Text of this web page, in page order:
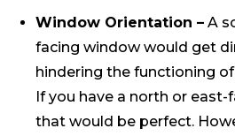
Window Orientation – A
facing window would get
hindering the functioning
If you have a north or east-
that would be perfect.